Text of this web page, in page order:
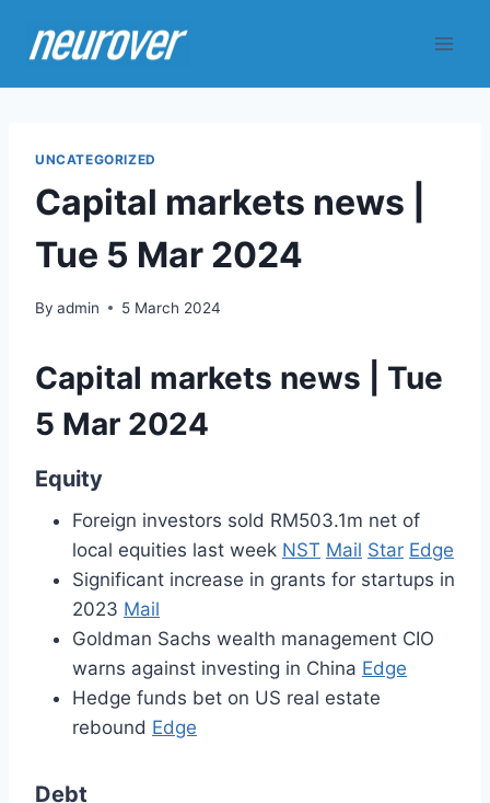
UNCATEGORIZED
Capital markets news |
Tue 5 Mar 2024
By admin 5 March 2024
Capital markets news | Tue
5 Mar 2024
Equity
Foreign investors sold RM503.1m net of
local equities last week NST Mail Star Edge
Significant increase in grants for startups in
2023 Mail
Goldman Sachs wealth management CIO
warns against investing in China Edge
Hedge funds bet on US real estate
rebound Edge
Debt